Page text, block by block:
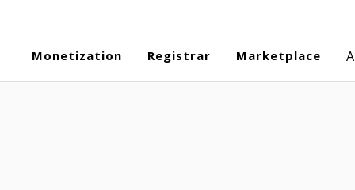
Monetization Registrar Marketplace